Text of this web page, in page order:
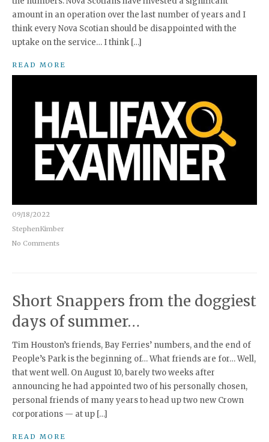
amount in an operation over the last number of years and I
think every Nova Scotian should be disappointed with the
uptake on the service… I think […]
READ MORE
09/18/2022
StephenKimber
No Comments
Short Snappers from the doggiest
days of summer…
Tim Houston’s friends, Bay Ferries’ numbers, and the end of
People’s Park is the beginning of… What friends are for… Well,
that went well. On August 10, barely two weeks after
announcing he had appointed two of his personally chosen,
personal friends of many years to head up two new Crown
corporations — at up […]
READ MORE